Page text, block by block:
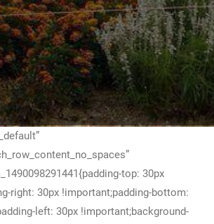
top: 30px
right: 30px !important;padding-bottom:
left: 30px !important;background-